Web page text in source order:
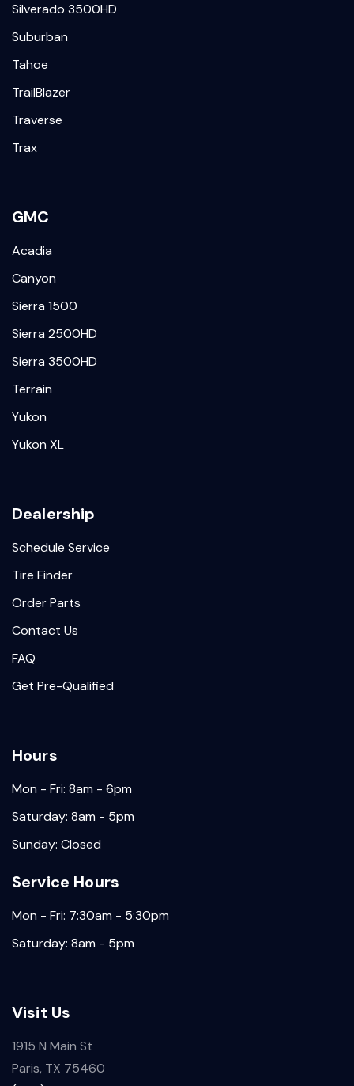
Silverado 3500HD
Suburban
Tahoe
TrailBlazer
Traverse
Trax
GMC
Acadia
Canyon
Sierra 1500
Sierra 2500HD
Sierra 3500HD
Terrain
Yukon
Yukon XL
Dealership
Schedule Service
Tire Finder
Order Parts
Contact Us
FAQ
Get Pre-Qualified
Hours
Mon - Fri: 8am - 6pm
Saturday: 8am - 5pm
Sunday: Closed
Service Hours
Mon - Fri: 7:30am - 5:30pm
Saturday: 8am - 5pm
Visit Us
1915 N Main St
Paris, TX 75460